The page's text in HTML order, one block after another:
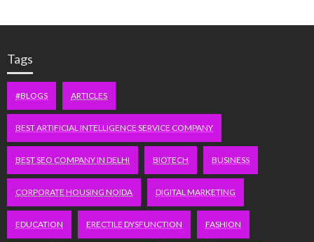
Tags
#BLOGS ARTICLES
BEST ARTIFICIAL INTELLIGENCE SERVICE COMPANY
BEST SEO COMPANY IN DELHI BIOTECH BUSINESS
CORPORATE HOUSING NOIDA DIGITAL MARKETING
EDUCATION ERECTILE DYSFUNCTION FASHION